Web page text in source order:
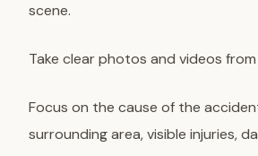
scene.
Take clear photos and videos
Focus on the cause of the
surrounding area, visible injuries,